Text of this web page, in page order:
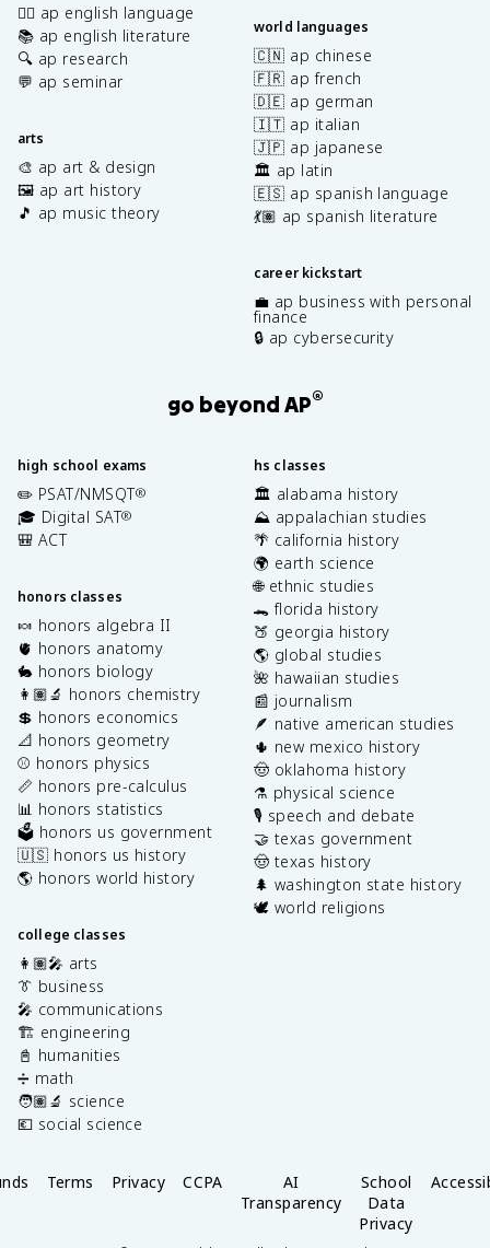
✍🏽 ap english language
📚 ap english literature
🔍 ap research
💬 ap seminar
arts
🎨 ap art & design
🖼️ ap art history
🎵 ap music theory
world languages
🇨🇳 ap chinese
🇫🇷 ap french
🇩🇪 ap german
🇮🇹 ap italian
🇯🇵 ap japanese
🏛️ ap latin
🇪🇸 ap spanish language
💃🏽 ap spanish literature
career kickstart
💼 ap business with personal
finance
🔒 ap cybersecurity
go beyond AP®
high school exams
✏️ PSAT/NMSQT®
🎓 Digital SAT®
🎒 ACT
honors classes
🍬 honors algebra II
🫀 honors anatomy
🐇 honors biology
👩🏽‍🔬 honors chemistry
💲 honors economics
📐 honors geometry
⚾️ honors physics
📏 honors pre-calculus
📊 honors statistics
🗳️ honors us government
🇺🇸 honors us history
🌎 honors world history
college classes
👩🏽‍🎤 arts
👔 business
🎤 communications
🏗️ engineering
📓 humanities
➗ math
🧑🏽‍🔬 science
💶 social science
hs classes
🏛️ alabama history
⛰️ appalachian studies
🌴 california history
🌍 earth science
🌐 ethnic studies
🐊 florida history
🍑 georgia history
🌎 global studies
🌺 hawaiian studies
📰 journalism
🪶 native american studies
🌵 new mexico history
🤠 oklahoma history
⚗️ physical science
🎙️ speech and debate
🤝 texas government
🤠 texas history
🌲 washington state history
🕊️ world religions
Terms Privacy CCPA
AI
Transparency
School
Data
Privacy